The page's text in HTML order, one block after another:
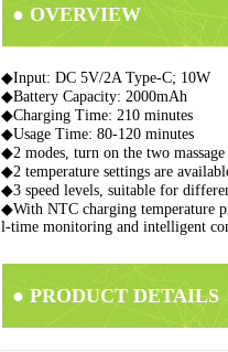
● OVERVIEW
◆Input: DC 5V/2A Type-C; 10W
◆Battery Capacity: 2000mAh
◆Charging Time: 210 minutes
◆Usage Time: 80-120 minutes
◆2 modes, turn on the two
◆2 temperature settings are
◆3 speed levels, suitable for
◆With NTC charging temperature
l-time monitoring and intelligent
● PRODUCT DETAILS